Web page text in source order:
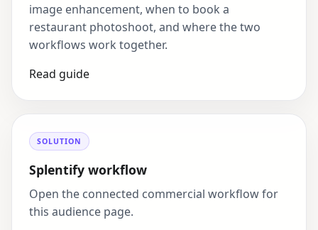
image enhancement, when to book a
restaurant photoshoot, and where the two
workflows work together.
Read guide
SOLUTION
Splentify workflow
Open the connected commercial workflow for
this audience page.